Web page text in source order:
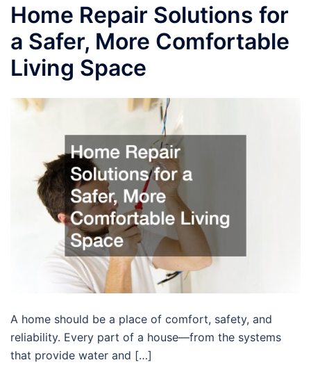
Home Repair Solutions for
a Safer, More Comfortable
Living Space
A home should be a place of comfort, safety, and
reliability. Every part of a house—from the systems
that provide water and […]